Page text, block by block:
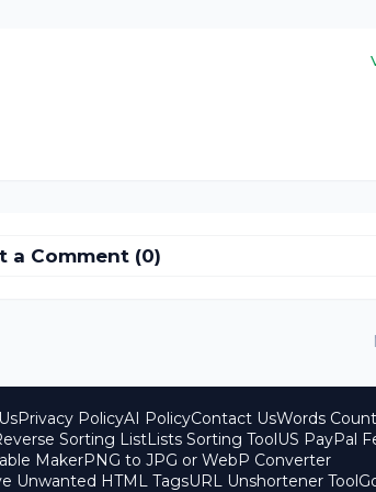
a Comment (0)
Privacy PolicyAI PolicyContact UsWords
Sorting ListLists Sorting Tool US PayPal
MakerPNG to JPG or WebP Converter
Unwanted HTML TagsURL Unshortener Tool